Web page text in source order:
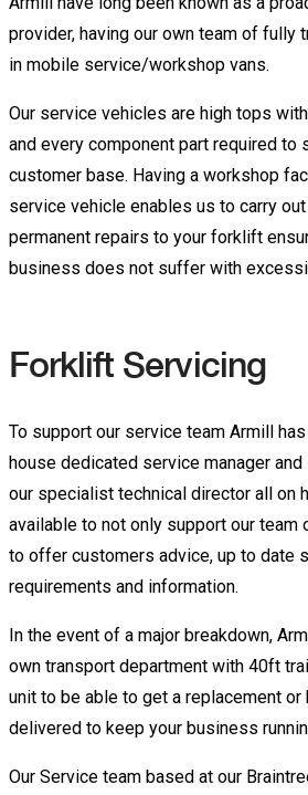
provider, having our own team of fully
in mobile service/workshop vans.
Our service vehicles are high tops
and every component part required to
customer base. Having a workshop
service vehicle enables us to carry
permanent repairs to your forklift
business does not suffer with
Forklift Servicing
To support our service team Armill
house dedicated service manager and
our specialist technical director all on
available to not only support our team
to offer customers advice, up to date
requirements and information.
In the event of a major breakdown,
own transport department with 40ft
unit to be able to get a replacement
delivered to keep your business
Our Service team based at our